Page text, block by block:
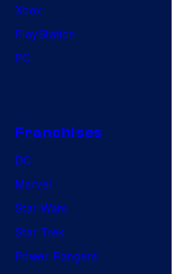
Xbox
PlayStation
PC
Franchises
DC
Marvel
Star Wars
Star Trek
Power Rangers